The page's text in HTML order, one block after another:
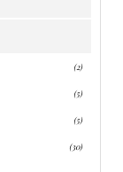
(2)
(5)
(5)
(30)